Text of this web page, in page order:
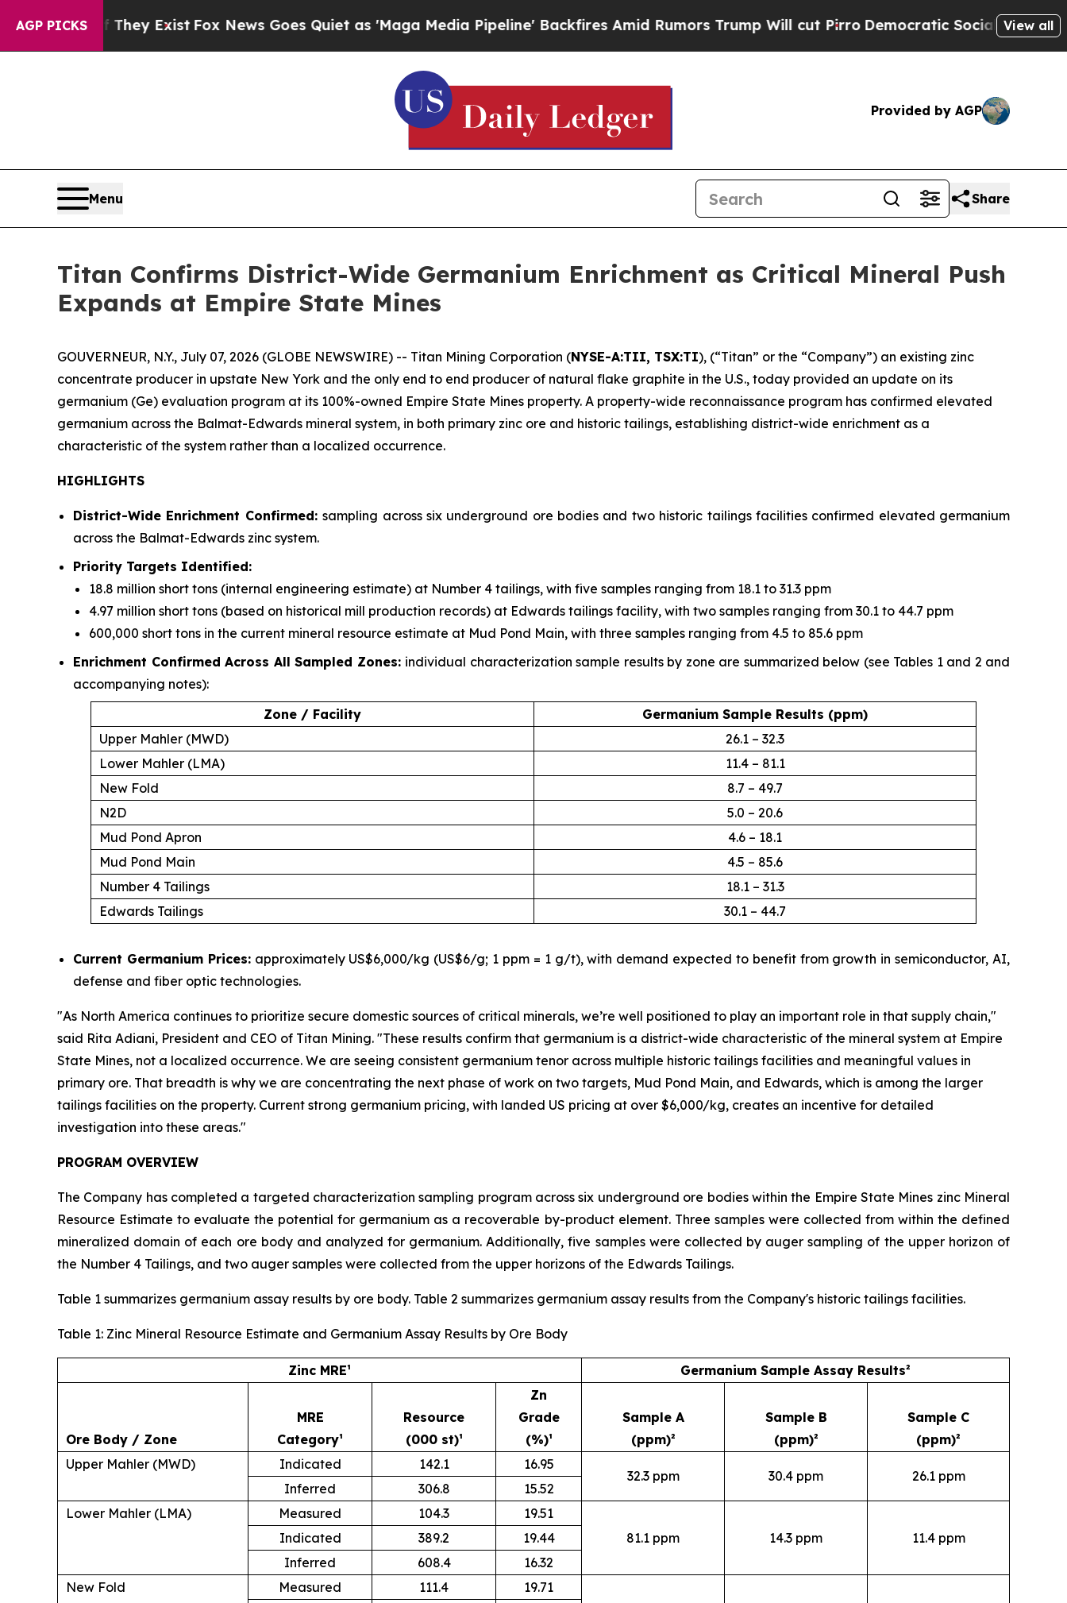
AGP PICKS
They ExistFox News Goes Quiet as 'Maga Media Pipeline' Backfires Amid Rumors Trump Will cut PirroDemocratic Socialists of America View all
Provided by AGP
Menu Share
Titan Confirms District-Wide Germanium Enrichment as Critical Mineral Push
Expands at Empire State Mines
GOUVERNEUR, N.Y., July 07, 2026 (GLOBE NEWSWIRE) -- Titan Mining Corporation (NYSE-A:TII, TSX:TI), (“Titan” or the “Company”) an existing zinc
concentrate producer in upstate New York and the only end to end producer of natural flake graphite in the U.S., today provided an update on its
germanium (Ge) evaluation program at its 100%-owned Empire State Mines property. A property-wide reconnaissance program has confirmed elevated
germanium across the Balmat-Edwards mineral system, in both primary zinc ore and historic tailings, establishing district-wide enrichment as a
characteristic of the system rather than a localized occurrence.
HIGHLIGHTS
District-Wide Enrichment Confirmed:sampling across six underground ore bodies and two historic tailings facilities confirmed elevated germanium
across the Balmat-Edwards zinc system.
Priority Targets Identified:
18.8 million short tons (internal engineering estimate) at Number 4 tailings, with five samples ranging from 18.1 to 31.3 ppm
4.97 million short tons (based on historical mill production records) at Edwards tailings facility, with two samples ranging from 30.1 to 44.7 ppm
600,000 short tons in the current mineral resource estimate at Mud Pond Main, with three samples ranging from 4.5 to 85.6 ppm
Enrichment Confirmed Across All Sampled Zones: individual characterization sample results by zone are summarized below (see Tables 1 and 2 and
accompanying notes):
Zone / Facility
Germanium Sample Results (ppm)
Upper Mahler (MWD)
26.1 – 32.3
Lower Mahler (LMA)
11.4 – 81.1
New Fold
8.7 – 49.7
N2D
5.0 – 20.6
Mud Pond Apron
4.6 – 18.1
Mud Pond Main
4.5 – 85.6
Number 4 Tailings
18.1 – 31.3
Edwards Tailings
30.1 – 44.7
Current Germanium Prices:approximately US$6,000/kg (US$6/g; 1 ppm = 1 g/t), with demand expected to benefit from growth in semiconductor, AI,
defense and fiber optic technologies.
"As North America continues to prioritize secure domestic sources of critical minerals, we’re well positioned to play an important role in that supply chain,"
said Rita Adiani, President and CEO of Titan Mining. "These results confirm that germanium is a district-wide characteristic of the mineral system at Empire
State Mines, not a localized occurrence. We are seeing consistent germanium tenor across multiple historic tailings facilities and meaningful values in
primary ore. That breadth is why we are concentrating the next phase of work on two targets, Mud Pond Main, and Edwards, which is among the larger
tailings facilities on the property. Current strong germanium pricing, with landed US pricing at over $6,000/kg, creates an incentive for detailed
investigation into these areas."
PROGRAM OVERVIEW
The Company has completed a targeted characterization sampling program across six underground ore bodies within the Empire State Mines zinc Mineral
Resource Estimate to evaluate the potential for germanium as a recoverable by-product element. Three samples were collected from within the defined
mineralized domain of each ore body and analyzed for germanium. Additionally, five samples were collected by auger sampling of the upper horizon of
the Number 4 Tailings, and two auger samples were collected from the upper horizons of the Edwards Tailings.
Table 1 summarizes germanium assay results by ore body. Table 2 summarizes germanium assay results from the Company's historic tailings facilities.
Table 1: Zinc Mineral Resource Estimate and Germanium Assay Results by Ore Body
Zinc MRE¹ Germanium Sample Assay Results²
Ore Body / Zone
MRE
Category¹
Resource
(000 st)¹
Zn
Grade
(%)¹
Sample A
(ppm)²
Sample B
(ppm)²
Sample C
(ppm)²
Upper Mahler (MWD)
Indicated 142.1 16.95
32.3 ppm 30.4 ppm
26.1 ppm
Inferred
306.8
15.52
Lower Mahler (LMA)
Measured 104.3
19.51
81.1 ppm
14.3 ppm 11.4 ppm
Indicated 389.2
19.44
Inferred
608.4
16.32
New Fold
Measured 111.4
19.71